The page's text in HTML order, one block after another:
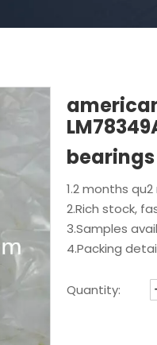
bearings
1.2 months
2.Rich stock,
3.Samples
4.Packing
Quantity: